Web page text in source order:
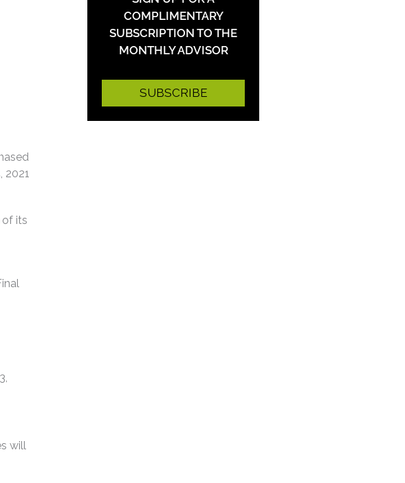
2021
of its
will
COMPLIMENTARY
SUBSCRIPTION TO THE
MONTHLY ADVISOR
SUBSCRIBE